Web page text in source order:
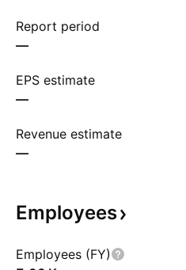
Report period
—
EPS estimate
—
Revenue estimate
—
Employees
Employees (FY)